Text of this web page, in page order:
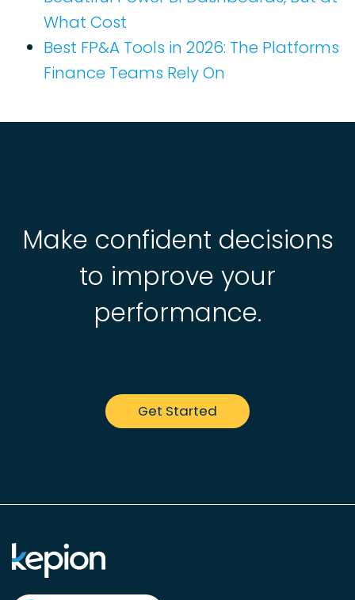
What Cost
Best FP&A Tools in 2026: The Platforms
Finance Teams Rely On
Make confident decisions
to improve your
performance.
Get Started